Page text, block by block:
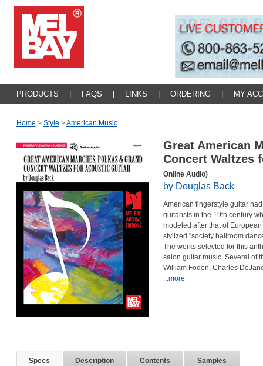
PRODUCTS FAQS LINKS ORDERING MY
Home > Style >American Music
Great American
Concert Waltzes
Online Audio)
by Douglas Back
American fingerstyle guitar
guitarists in the 19th century
modeled after that of
stylized "society ballroom
The works selected for this
salon guitar music. Several of
William Foden, Charles
...more
Specs Description Contents Samples